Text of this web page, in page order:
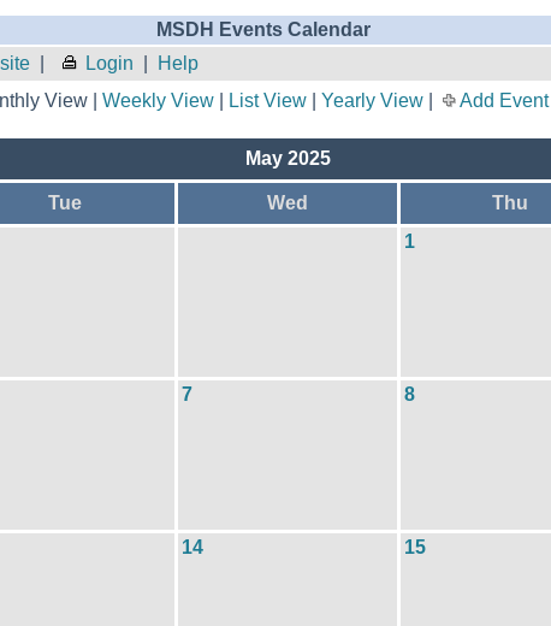
MSDH Events Calendar
Login Help
View | Weekly View| List View| Yearly View| Add Event|
May 2025
Tue Wed Thu
1
7 8
14 15